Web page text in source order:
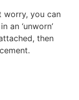
worry, you can
an ‘unworn’
then